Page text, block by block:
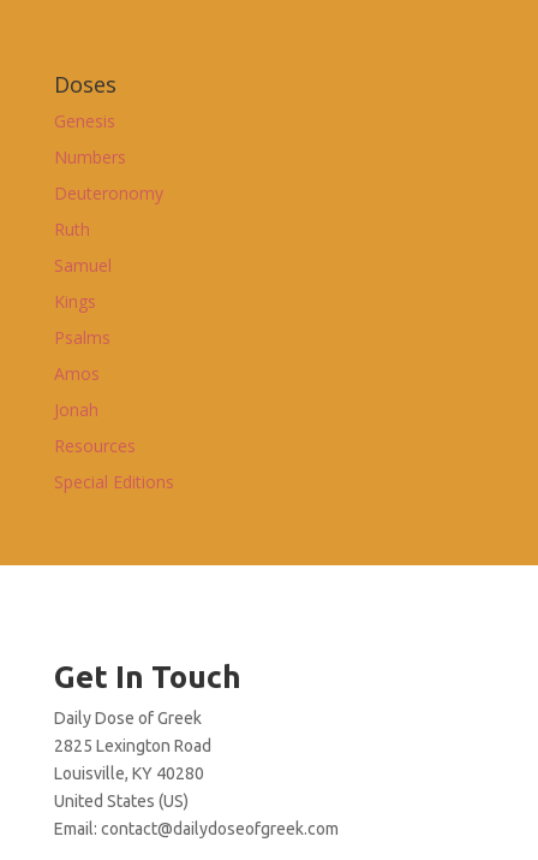
Doses
Genesis
Numbers
Deuteronomy
Ruth
Samuel
Kings
Psalms
Amos
Jonah
Resources
Special Editions
Get In Touch
Daily Dose of Greek
2825 Lexington Road
Louisville, KY 40280
United States (US)
Email: contact@dailydoseofgreek.com